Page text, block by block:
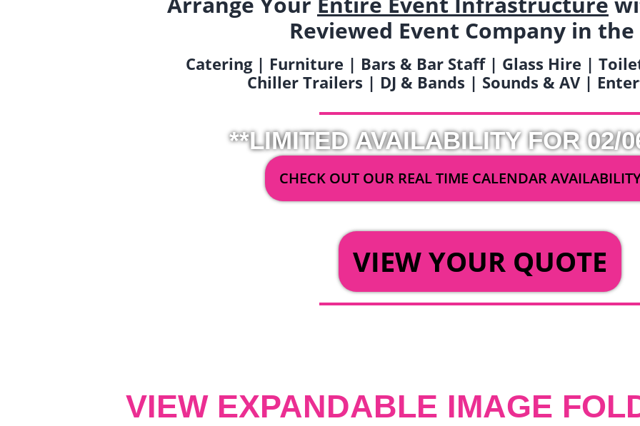
Reviewed Event Company in the
Catering | Furniture | Bars & Bar Staff | Glass Hire |
Chiller Trailers | DJ & Bands | Sounds & AV |
**LIMITED AVAILABILITY FOR 02/
CHECK OUT OUR REAL TIME CALENDAR
VIEW YOUR QUOTE
VIEW EXPANDABLE IMAGE